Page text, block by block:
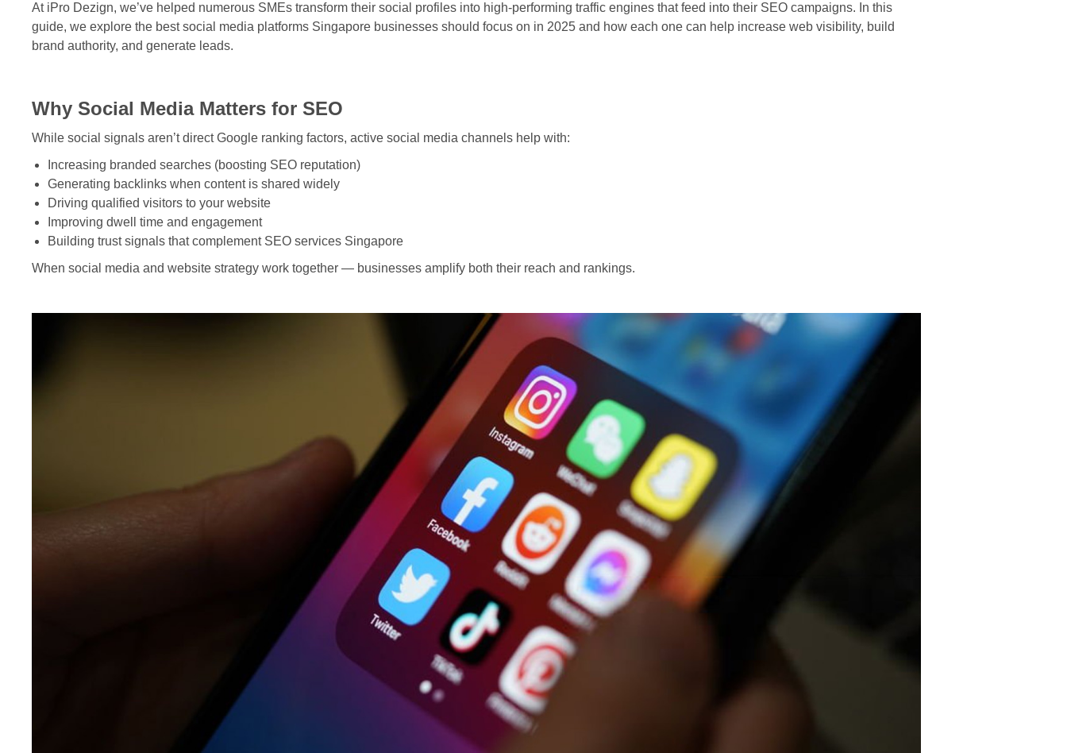
At iPro Dezign, we’ve helped numerous SMEs transform their social profiles into high-performing traffic engines that feed into their SEO campaigns. In this
guide, we explore the best social media platforms Singapore businesses should focus on in 2025 and how each one can help increase web visibility, build
brand authority, and generate leads.
Why Social Media Matters for SEO
While social signals aren’t direct Google ranking factors, active social media channels help with:
Increasing branded searches (boosting SEO reputation)
Generating backlinks when content is shared widely
Driving qualified visitors to your website
Improving dwell time and engagement
Building trust signals that complement SEO services Singapore
When social media and website strategy work together — businesses amplify both their reach and rankings.